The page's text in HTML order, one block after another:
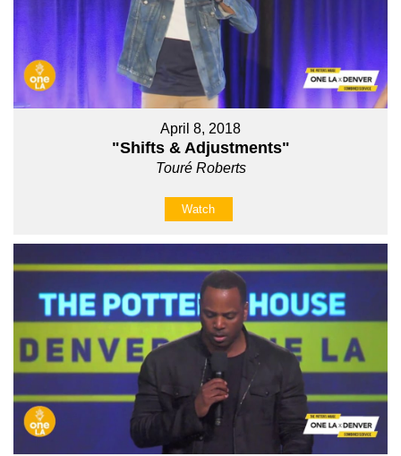
April 8, 2018
"Shifts & Adjustments"
Touré Roberts
Watch